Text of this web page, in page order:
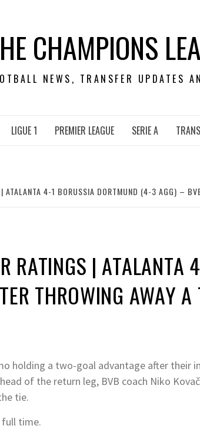
CHAMPIONS
NEWS, TRANSFER UPDATES
LIGUE 1 PREMIER LEAGUE SERIE A
ATALANTA 4-1 BORUSSIA DORTMUND (4-3 AGG) –
RATINGS |
THROWING AWAY A
holding a two-goal advantage after their
of the return leg, BVB coach Niko
tie.
time.